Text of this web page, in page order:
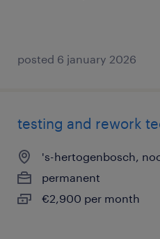
posted 6 january 2026
testing and rework
's-hertogenbosch,
permanent
€2,900 per month